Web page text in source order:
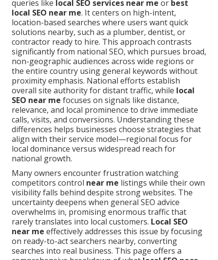
queries like local SEO services near me or best
local SEO near me. It centers on high-intent,
location-based searches where users want quick
solutions nearby, such as a plumber, dentist, or
contractor ready to hire. This approach contrasts
significantly from national SEO, which pursues broad,
non-geographic audiences across wide regions or
the entire country using general keywords without
proximity emphasis. National efforts establish
overall site authority for distant traffic, while local
SEO near me focuses on signals like distance,
relevance, and local prominence to drive immediate
calls, visits, and conversions. Understanding these
differences helps businesses choose strategies that
align with their service model—regional focus for
local dominance versus widespread reach for
national growth.
Many owners encounter frustration watching
competitors control near me listings while their own
visibility falls behind despite strong websites. The
uncertainty deepens when general SEO advice
overwhelms in, promising enormous traffic that
rarely translates into local customers. Local SEO
near me effectively addresses this issue by focusing
on ready-to-act searchers nearby, converting
searches into real business. This page offers a